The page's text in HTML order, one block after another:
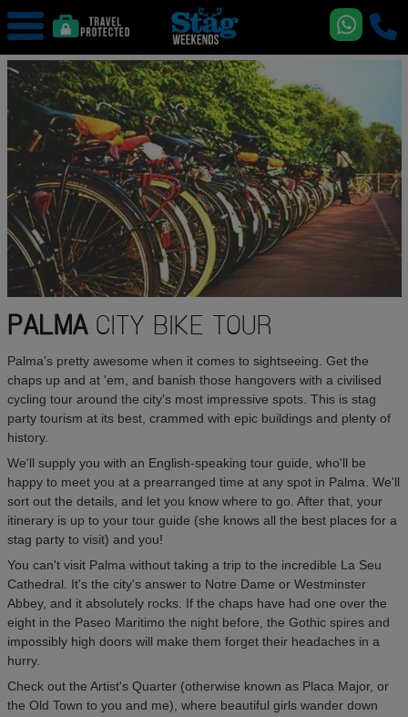
PALMACITY BIKE TOUR
Palma's pretty awesome when it comes to sightseeing. Get the
chaps up and at 'em, and banish those hangovers with a civilised
cycling tour around the city's most impressive spots. This is stag
party tourism at its best, crammed with epic buildings and plenty of
history.
We'll supply you with an English-speaking tour guide, who'll be
happy to meet you at a prearranged time at any spot in Palma. We'll
sort out the details, and let you know where to go. After that, your
itinerary is up to your tour guide (she knows all the best places for a
stag party to visit) and you!
You can't visit Palma without taking a trip to the incredible La Seu
Cathedral. It's the city's answer to Notre Dame or Westminster
Abbey, and it absolutely rocks. If the chaps have had one over the
eight in the Paseo Maritimo the night before, the Gothic spires and
impossibly high doors will make them forget their headaches in a
hurry.
Check out the Artist's Quarter (otherwise known as Placa Major, or
the Old Town to you and me), where beautiful girls wander down